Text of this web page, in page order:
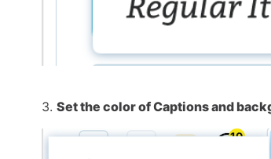
3. Set the color of Captions and